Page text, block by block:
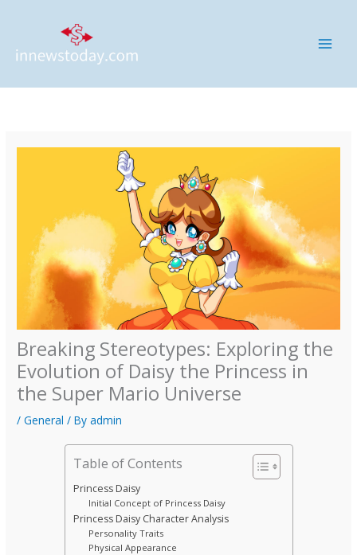
Breaking Stereotypes: Exploring the
Evolution of Daisy the Princess in
the Super Mario Universe
/General / Byadmin
Table of Contents
Princess Daisy
Initial Concept of Princess Daisy
Princess Daisy Character Analysis
Personality Traits
Physical Appearance